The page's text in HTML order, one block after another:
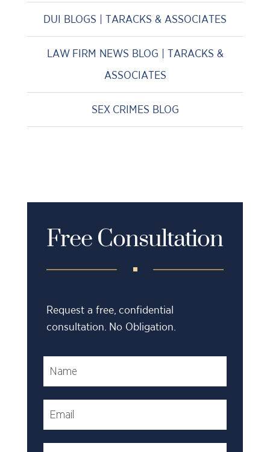
DUI BLOGS | TARACKS & ASSOCIATES
LAW FIRM NEWS BLOG | TARACKS &
ASSOCIATES
SEX CRIMES BLOG
Free Consultation
Request a free, confidential
consultation. No Obligation.